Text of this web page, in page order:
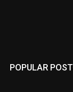
POPULAR